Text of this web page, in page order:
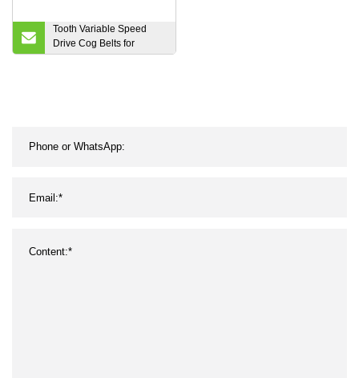
Tooth Variable Speed
Drive Cog Belts for
Scooters